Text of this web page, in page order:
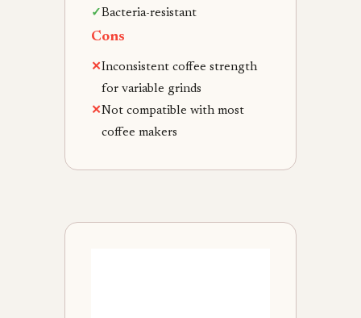
✓ Bacteria-resistant
Cons
✕Inconsistent coffee strength
for variable grinds
✕Not compatible with most
coffee makers